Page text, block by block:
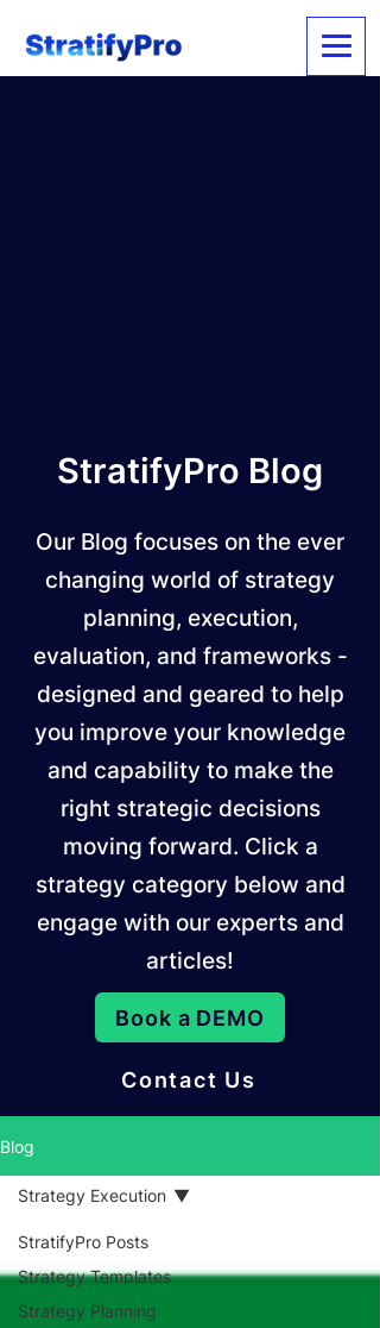
StratifyPro Blog
Our Blog focuses on the ever
changing world of strategy
planning, execution,
evaluation, and frameworks -
designed and geared to help
you improve your knowledge
and capability to make the
right strategic decisions
moving forward. Click a
strategy category below and
engage with our experts and
articles!
Book a DEMO
Contact Us
Blog
StratifyPro Posts
Strategy Templates
Strategy Planning
Strategy Execution